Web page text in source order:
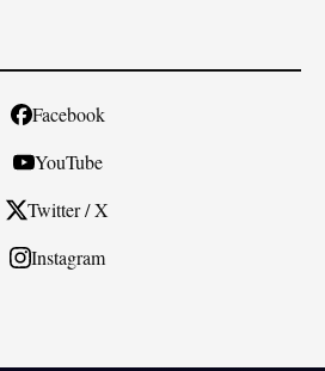
Facebook
YouTube
Twitter / X
Instagram